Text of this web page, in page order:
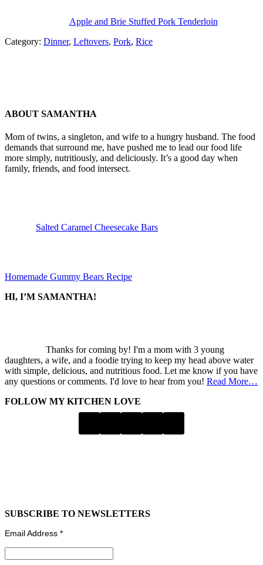
Apple and Brie Stuffed Pork Tenderloin
Category: Dinner, Leftovers, Pork, Rice
ABOUT SAMANTHA
Mom of twins, a singleton, and wife to a hungry husband. The food
demands that surround me, have pushed me to lead our food life
more simply, nutritiously, and deliciously. It’s a good day when
family, friends, and food intersect.
Salted Caramel Cheesecake Bars
Homemade Gummy Bears Recipe
SIDEBAR
HI, I’M SAMANTHA!
Thanks for coming by! I'm a mom with 3 young
daughters, a wife, and a foodie trying to keep my head above water
with simple, delicious, and nutritious food. Let me know if you have
any questions or comments. I'd love to hear from you! Read More…
FOLLOW MY KITCHEN LOVE
SUBSCRIBE TO NEWSLETTERS
Email Address *